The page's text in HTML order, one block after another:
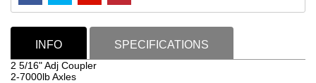
INFO SPECIFICATIONS
2 5/16" Adj Coupler
2-7000lb Axles